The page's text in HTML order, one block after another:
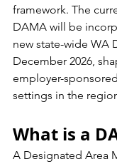
framework. The
DAMA will be
new state-wide WA
December 2026,
employer-
settings in the
What is a
A Designated Area